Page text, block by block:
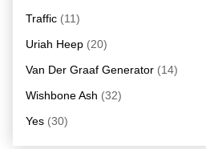
Traffic (11)
Uriah Heep (20)
Van Der Graaf Generator (14)
Wishbone Ash (32)
Yes (30)